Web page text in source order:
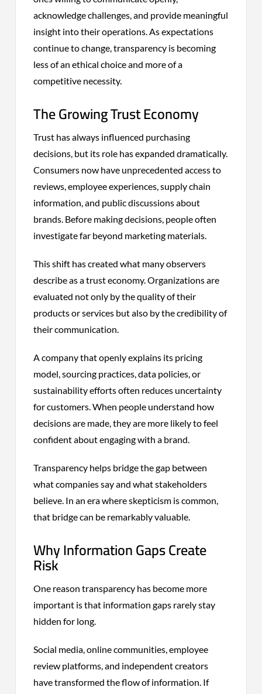
acknowledge challenges, and provide meaningful
insight into their operations. As expectations
continue to change, transparency is becoming
less of an ethical choice and more of a
competitive necessity.
The Growing Trust Economy
Trust has always influenced purchasing
decisions, but its role has expanded dramatically.
Consumers now have unprecedented access to
reviews, employee experiences, supply chain
information, and public discussions about
brands. Before making decisions, people often
investigate far beyond marketing materials.
This shift has created what many observers
describe as a trust economy. Organizations are
evaluated not only by the quality of their
products or services but also by the credibility of
their communication.
A company that openly explains its pricing
model, sourcing practices, data policies, or
sustainability efforts often reduces uncertainty
for customers. When people understand how
decisions are made, they are more likely to feel
confident about engaging with a brand.
Transparency helps bridge the gap between
what companies say and what stakeholders
believe. In an era where skepticism is common,
that bridge can be remarkably valuable.
Why Information Gaps Create
Risk
One reason transparency has become more
important is that information gaps rarely stay
hidden for long.
Social media, online communities, employee
review platforms, and independent creators
have transformed the flow of information. If